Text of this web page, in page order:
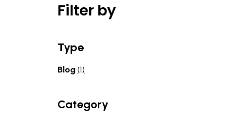
Filter by
Type
Blog(1)
Category